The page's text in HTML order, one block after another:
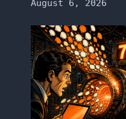
August 6, 2026